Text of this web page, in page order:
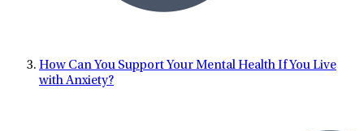
How Can You Support Your Mental Health If You Live
with Anxiety?